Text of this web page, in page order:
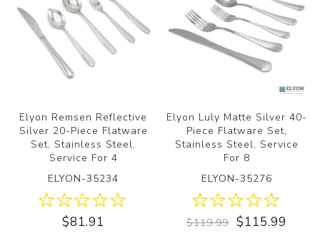
Elyon Remsen Reflective
Silver 20-Piece Flatware
Set, Stainless Steel,
Service For 4
ELYON-35234
$81.91
Elyon Luly Matte Silver 40-
Piece Flatware Set,
Stainless Steel, Service
For 8
ELYON-35276
$119.99 $115.99